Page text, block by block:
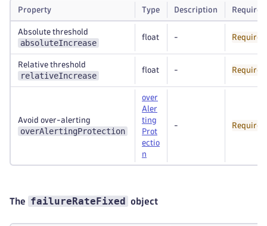
Property Type Description Required
Absolute threshold
absoluteIncrease
float - Required
Relative threshold
relativeIncrease
float - Required
Avoid over-alerting
overAlertingProtection
over
Aler
ting
Prot
ectio
n
- Required
The failureRateFixed object